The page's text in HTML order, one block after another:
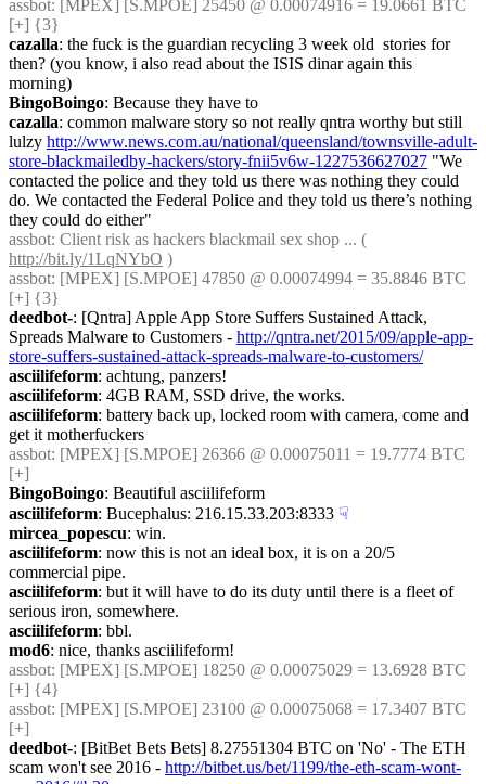
assbot: [MPEX] [S.MPOE] 25450 @ 0.00074916 = 19.0661 BTC
[+] {3}
cazalla: the fuck is the guardian recycling 3 week old  stories for
then? (you know, i also read about the ISIS dinar again this
morning)
BingoBoingo: Because they have to
cazalla: common malware story so not really qntra worthy but still
lulzy http://www.news.com.au/national/queensland/townsville-adult-
store-blackmailedby-hackers/story-fnii5v6w-1227536627027 "We
contacted the police and they told us there was nothing they could
do. We contacted the Federal Police and they told us there’s nothing
they could do either"
assbot
http://bit.ly/1LqNYbO )
assbot: [MPEX] [S.MPOE] 47850 @ 0.00074994 = 35.8846 BTC
[+] {3}
deedbot-: [Qntra] Apple App Store Suffers Sustained Attack,
Spreads Malware to Customers - http://qntra.net/2015/09/apple-app-
store-suffers-sustained-attack-spreads-malware-to-customers/
asciilifeform: achtung, panzers!
asciilifeform: 4GB RAM, SSD drive, the works.
asciilifeform: battery back up, locked room with camera, come and
get it motherfuckers
assbot: [MPEX] [S.MPOE] 26366 @ 0.00075011 = 19.7774 BTC
[+]
BingoBoingo: Beautiful asciilifeform
asciilifeform: Bucephalus: 216.15.33.203:8333 ☟︎
mircea_popescu: win.
asciilifeform: now this is not an ideal box, it is on a 20/5
commercial pipe.
asciilifeform: but it will have to do its duty until there is a fleet of
serious iron, somewhere.
asciilifeform: bbl.
mod6: nice, thanks asciilifeform!
assbot: [MPEX] [S.MPOE] 18250 @ 0.00075029 = 13.6928 BTC
[+] {4}
assbot: [MPEX] [S.MPOE] 23100 @ 0.00075068 = 17.3407 BTC
[+]
deedbot-: [BitBet Bets Bets] 8.27551304 BTC on 'No' - The ETH
scam won't see 2016 - http://bitbet.us/bet/1199/the-eth-scam-wont-